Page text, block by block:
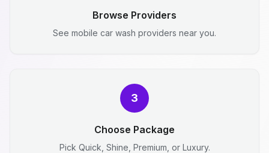
Browse Providers
See mobile car wash providers near you.
3
Choose Package
Pick Quick, Shine, Premium, or Luxury.